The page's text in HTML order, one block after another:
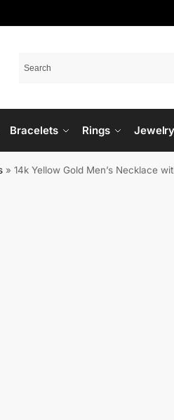
Bracelets Rings
»14k Yellow Gold Men’s Necklace